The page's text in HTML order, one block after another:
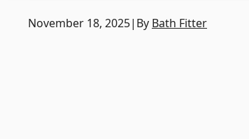
November 18, 2025| By Bath Fitter